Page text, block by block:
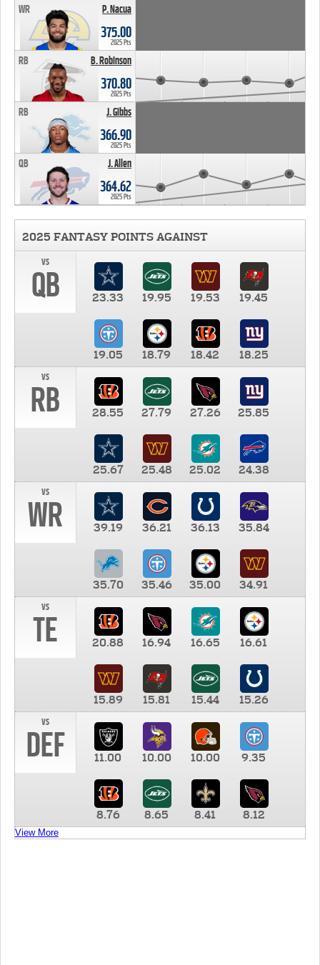
P. Nacua
WR
375.00
2025 Pts
B. Robinson
RB
370.80
2025 Pts
J. Gibbs
RB
366.90
2025 Pts
J. Allen
QB
364.62
2025 Pts
2025 FANTASY POINTS AGAINST
vs
QB 23.33 19.95 19.53 19.45
19.05 18.79 18.42
18.25
vs
RB 28.55 27.79 27.26 25.85
25.67 25.48 25.02
24.38
vs
WR 39.19 36.21 36.13 35.84
35.70 35.46 35.00
34.91
vs
TE 20.88 16.94 16.65 16.61
15.89 15.81 15.44
15.26
vs
DEF 11.00 10.00 10.00 9.35
8.76 8.65 8.41 8.12
View More